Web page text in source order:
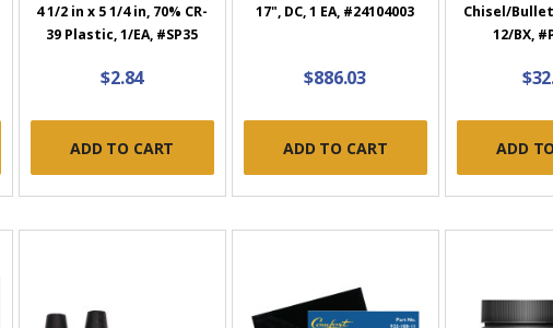
4 1/2 in x 5 1/4 in, 70% CR-
39 Plastic, 1/EA, #SP35
$2.84
ADD TO CART
17", DC, 1 EA, #24104003
$886.03
ADD TO CART
Chisel/
12/BX,
ADD